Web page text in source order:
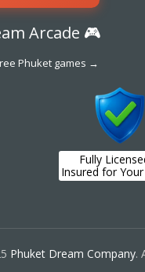
Arcade 🎮
Phuket games →
Fully
Insured for
Phuket Dream Company.